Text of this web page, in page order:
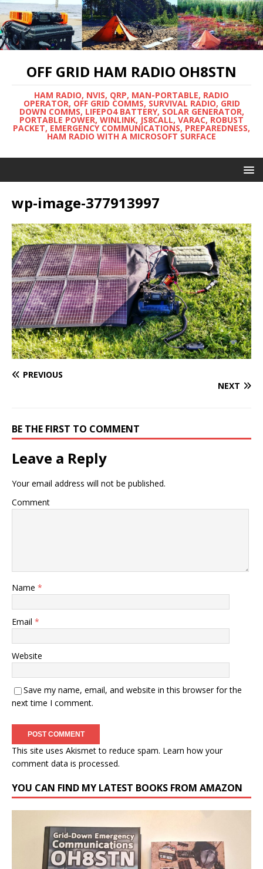
OFF GRID HAM RADIO OH8STN
HAM RADIO, NVIS, QRP, MAN-PORTABLE, RADIO
OPERATOR, OFF GRID COMMS, SURVIVAL RADIO, GRID
DOWN COMMS, LIFEPO4 BATTERY, SOLAR GENERATOR,
PORTABLE POWER, WINLINK, JS8CALL, VARAC, ROBUST
PACKET, EMERGENCY COMMUNICATIONS, PREPAREDNESS,
HAM RADIO WITH A MICROSOFT SURFACE
wp-image-377913997
PREVIOUS
NEXT
BE THE FIRST TO COMMENT
Leave a Reply
Your email address will not be published.
Comment
Name *
Email *
Website
Save my name, email, and website in this browser for the
next time I comment.
This site uses Akismet to reduce spam. Learn how your
comment data is processed.
YOU CAN FIND MY LATEST BOOKS FROM AMAZON